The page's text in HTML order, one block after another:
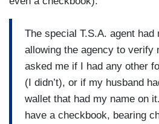
The special T.S.A. agent had
allowing the agency to verify
asked me if I had any other
(I didn’t), or if my husband
wallet that had my name on
have a checkbook, bearing